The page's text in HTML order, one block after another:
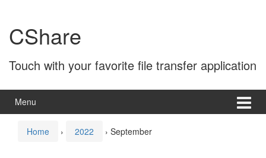
content
main
menuCShare
Touch with your favorite file transfer application
Menu
Home › 2022 › September